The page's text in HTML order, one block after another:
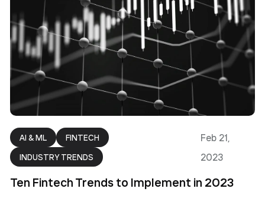
AI & ML
FINTECH
INDUSTRY TRENDS
Feb 21,
2023
Ten Fintech Trends to Implement in 2023